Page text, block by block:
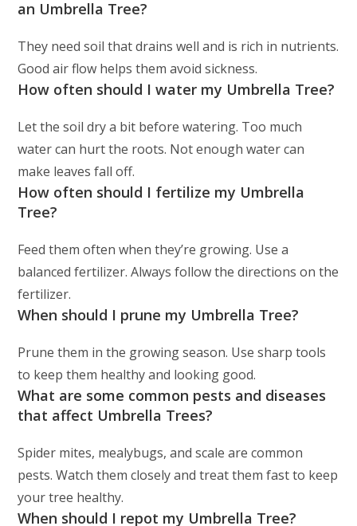
an Umbrella Tree?
They need soil that drains well and is rich in nutrients.
Good air flow helps them avoid sickness.
How often should I water my Umbrella Tree?
Let the soil dry a bit before watering. Too much
water can hurt the roots. Not enough water can
make leaves fall off.
How often should I fertilize my Umbrella
Tree?
Feed them often when they’re growing. Use a
balanced fertilizer. Always follow the directions on the
fertilizer.
When should I prune my Umbrella Tree?
Prune them in the growing season. Use sharp tools
to keep them healthy and looking good.
What are some common pests and diseases
that affect Umbrella Trees?
Spider mites, mealybugs, and scale are common
pests. Watch them closely and treat them fast to keep
your tree healthy.
When should I repot my Umbrella Tree?